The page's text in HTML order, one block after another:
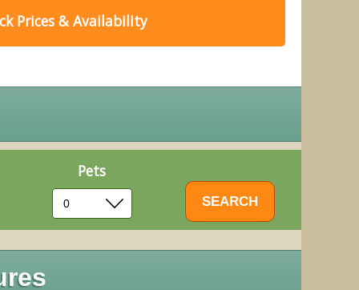
Prices & Availability
Pets